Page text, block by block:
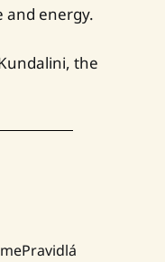
and energy.
the
Pravidlá